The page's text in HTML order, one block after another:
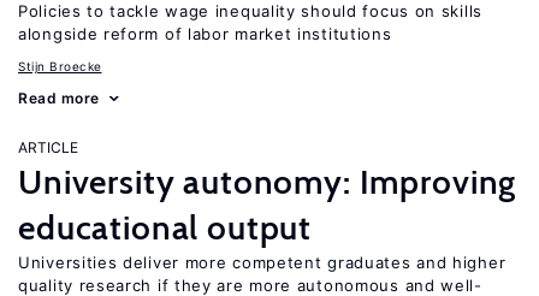
Policies to tackle wage inequality should focus on skills
alongside reform of labor market institutions
Stijn Broecke
Read more
ARTICLE
University autonomy: Improving
educational output
Universities deliver more competent graduates and higher
quality research if they are more autonomous and well-